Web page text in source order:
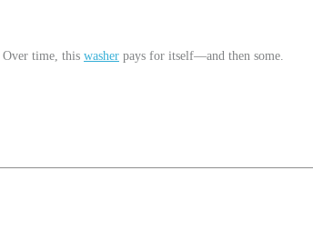
Over time, this washer pays for itself—and then some.